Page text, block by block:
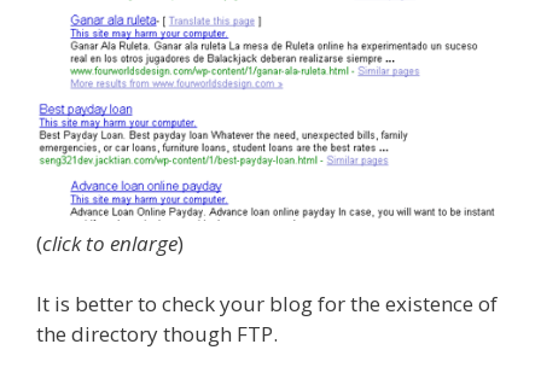
(click to enlarge)
It is better to check your blog for the existence of
the directory though FTP.